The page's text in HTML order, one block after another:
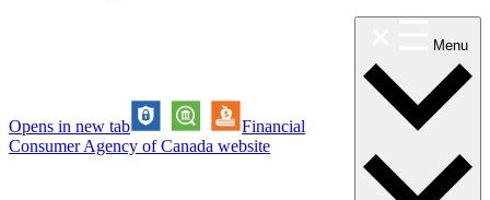
Opens in new tab
Financial
Consumer Agency of Canada website
Menu